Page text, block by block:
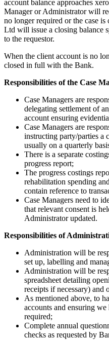
account balance approaches
Manager or Administrator will
no longer required or the case
Ltd will issue a closing balance
to the requestor.
When the client account is no
closed in full with the Bank.
Responsibilities of the Case
Case Managers are
delegating settlement of
account ensuring
Case Managers are
instructing party/parties a
usually on a quarterly
There is a separate
progress report;
The progress costings
rehabilitation spending
contain reference to
Case Managers need to
that relevant consent is
Administrator updated.
Responsibilities of
Administration will be
set up, labelling and
Administration will be
spreadsheet detailing
receipts if necessary) and
As mentioned above, to
accounts and ensuring
required;
Complete annual
checks as requested by